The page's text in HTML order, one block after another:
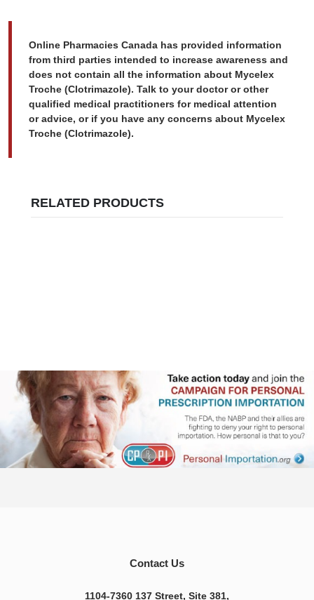
Online Pharmacies Canada has provided information
from third parties intended to increase awareness and
does not contain all the information about Mycelex
Troche (Clotrimazole). Talk to your doctor or other
qualified medical practitioners for medical attention
or advice, or if you have any concerns about Mycelex
Troche (Clotrimazole).
RELATED PRODUCTS
Contact Us
1104-7360 137 Street, Site 381,